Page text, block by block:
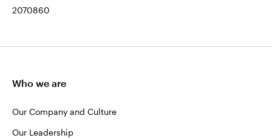
2070860
Who we are
Our Company and Culture
Our Leadership